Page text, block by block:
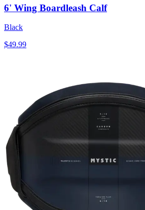
6' Wing Boardleash Calf
Black
$49.99